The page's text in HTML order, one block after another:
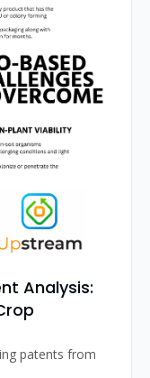
Analysis:
patents from